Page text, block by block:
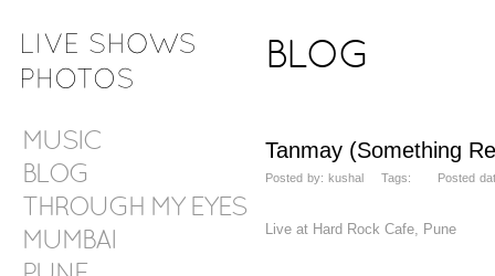
MUSIC
BLOG
THROUGH MY EYES
MUMBAI
BLOG
Tanmay (Something
Posted by: kushal Tags: Posted
Live at Hard Rock Cafe, Pune